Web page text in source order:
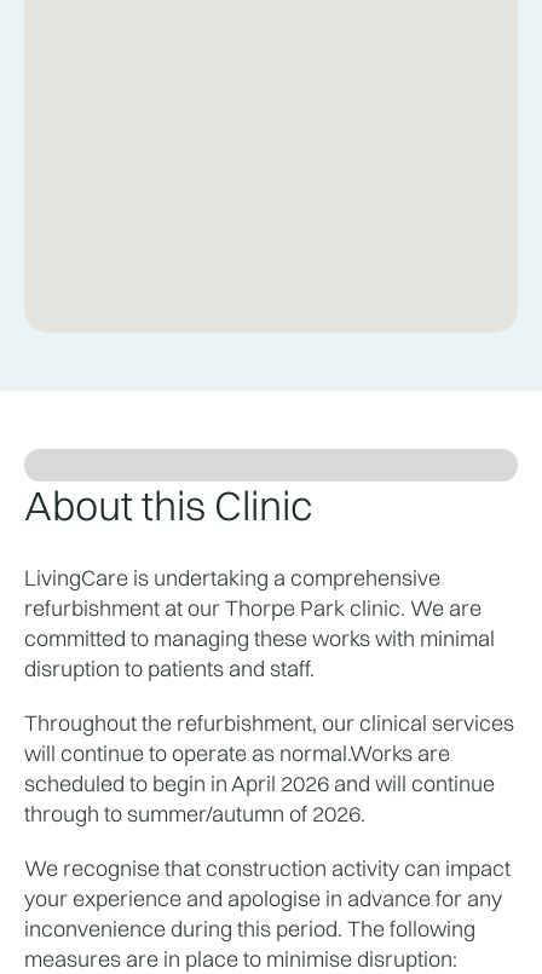
About this Clinic
LivingCare is undertaking a comprehensive
refurbishment at our Thorpe Park clinic. We are
committed to managing these works with minimal
disruption to patients and staff.
Throughout the refurbishment, our clinical services
will continue to operate as normal.Works are
scheduled to begin in April 2026 and will continue
through to summer/autumn of 2026.
We recognise that construction activity can impact
your experience and apologise in advance for any
inconvenience during this period. The following
measures are in place to minimise disruption: